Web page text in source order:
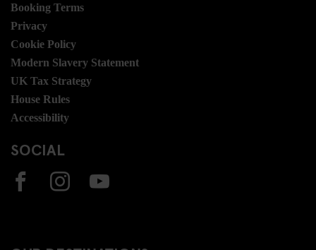
Booking Terms
Privacy
Cookie Policy
Modern Slavery Statement
UK Tax Strategy
House Rules
Accessibility
SOCIAL